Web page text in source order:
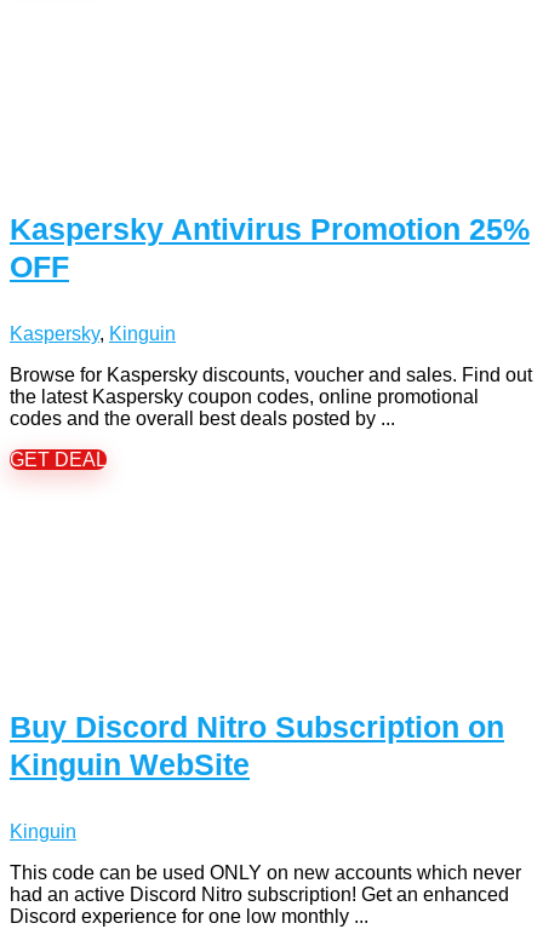
Kaspersky Antivirus Promotion 25%
OFF
Kaspersky, Kinguin
Browse for Kaspersky discounts, voucher and sales. Find out
the latest Kaspersky coupon codes, online promotional
codes and the overall best deals posted by ...
GET DEAL
Buy Discord Nitro Subscription on
Kinguin WebSite
Kinguin
This code can be used ONLY on new accounts which never
had an active Discord Nitro subscription! Get an enhanced
Discord experience for one low monthly ...